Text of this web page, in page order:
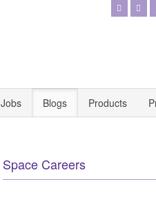
Jobs Blogs Products
Space Careers